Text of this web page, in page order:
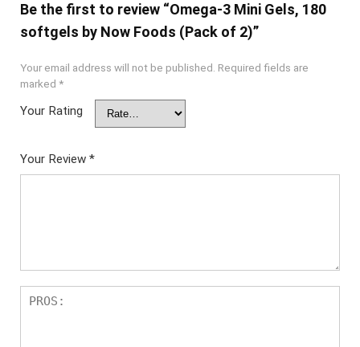
Be the first to review “Omega-3 Mini Gels, 180
softgels by Now Foods (Pack of 2)”
Your email address will not be published. Required fields are
marked *
Your Rating
Your Review *